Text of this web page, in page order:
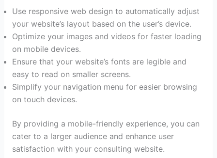
Use responsive web design to automatically adjust
your website’s layout based on the user’s device.
Optimize your images and videos for faster loading
on mobile devices.
Ensure that your website’s fonts are legible and
easy to read on smaller screens.
Simplify your navigation menu for easier browsing
on touch devices.
By providing a mobile-friendly experience, you can
cater to a larger audience and enhance user
satisfaction with your consulting website.